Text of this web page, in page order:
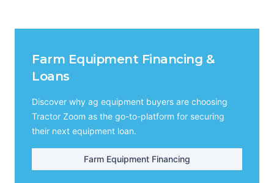
Farm Equipment Financing &
Loans
Discover why ag equipment buyers are choosing
Tractor Zoom as the go-to-platform for securing
their next equipment loan.
Farm Equipment Financing